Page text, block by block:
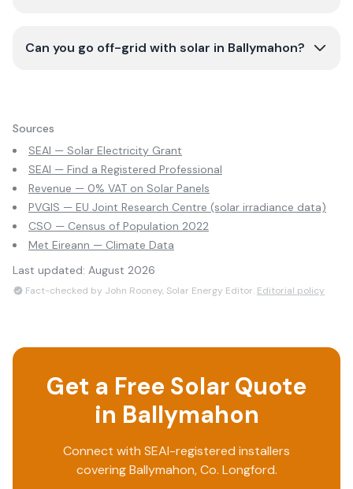
Can you go off-grid with solar in Ballymahon?
Sources
SEAI — Solar Electricity Grant
SEAI — Find a Registered Professional
Revenue — 0% VAT on Solar Panels
PVGIS — EU Joint Research Centre (solar irradiance data)
CSO — Census of Population 2022
Met Eireann — Climate Data
Last updated: August 2026
Fact-checked by John Rooney, Solar Energy Editor. Editorial policy
Get a Free Solar Quote
in Ballymahon
Connect with SEAI-registered installers
coveringBallymahon, Co. Longford.